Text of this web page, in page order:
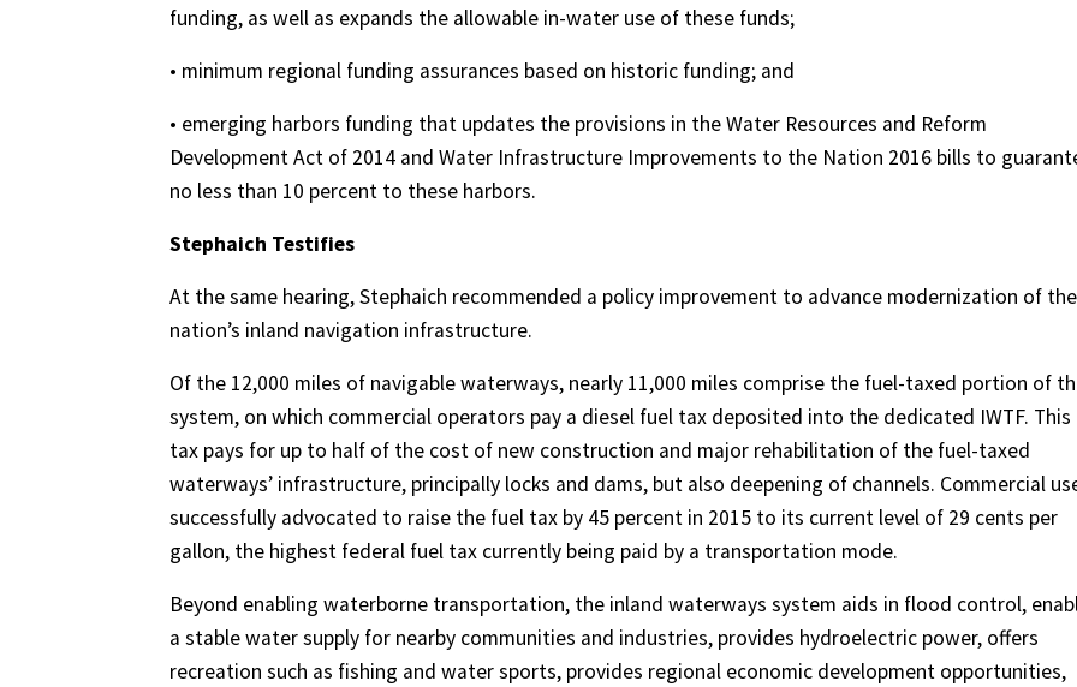
funding, as well as expands the allowable in-water use of these funds;
• minimum regional funding assurances based on historic funding; and
• emerging harbors funding that updates the provisions in the Water Resources and Reform
Development Act of 2014 and Water Infrastructure Improvements to the Nation 2016 bills to
no less than 10 percent to these harbors.
Stephaich Testifies
At the same hearing, Stephaich recommended a policy improvement to advance modernization of the
nation’s inland navigation infrastructure.
Of the 12,000 miles of navigable waterways, nearly 11,000 miles comprise the fuel-taxed portion of
system, on which commercial operators pay a diesel fuel tax deposited into the dedicated IWTF. This
tax pays for up to half of the cost of new construction and major rehabilitation of the fuel-taxed
waterways’ infrastructure, principally locks and dams, but also deepening of channels. Commercial
successfully advocated to raise the fuel tax by 45 percent in 2015 to its current level of 29 cents per
gallon, the highest federal fuel tax currently being paid by a transportation mode.
Beyond enabling waterborne transportation, the inland waterways system aids in flood control,
a stable water supply for nearby communities and industries, provides hydroelectric power, offers
recreation such as fishing and water sports, provides regional economic development opportunities,